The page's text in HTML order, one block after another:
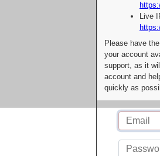
Live
Please have
your account
support, as it
account and
quickly as